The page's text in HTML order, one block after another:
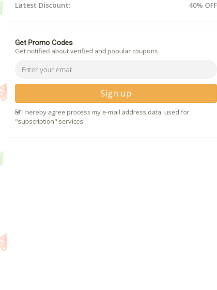
Latest Discount:
40% OFF
Get Promo Codes
Get notified about verified and popular coupons
Sign up
I hereby agree process my e-mail address data, used for
"subscription" services.